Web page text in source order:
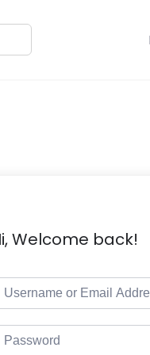
Welcome back!